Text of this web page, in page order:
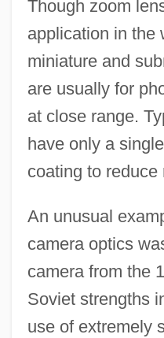
Though zoom
application in the
miniature and
are usually for
at close range.
have only a
coating to reduce
An unusual
camera optics
camera from the
Soviet strengths
use of extremely